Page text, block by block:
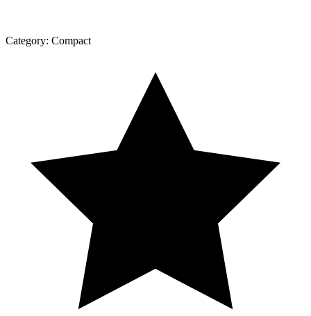
Category: Compact